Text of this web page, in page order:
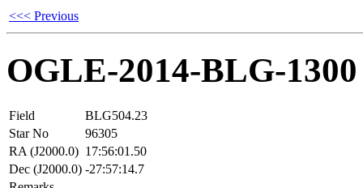
<<< Previous
OGLE-2014-BLG-1300
Field
BLG504.23
Star No
96305
RA (J2000.0) 17:56:01.50
Dec (J2000.0) -27:57:14.7